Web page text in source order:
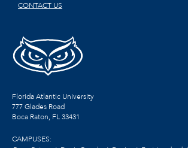
CONTACT US
Florida Atlantic University
777 Glades Road
Boca Raton, FL33431
CAMPUSES: